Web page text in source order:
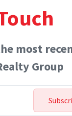
most
Group